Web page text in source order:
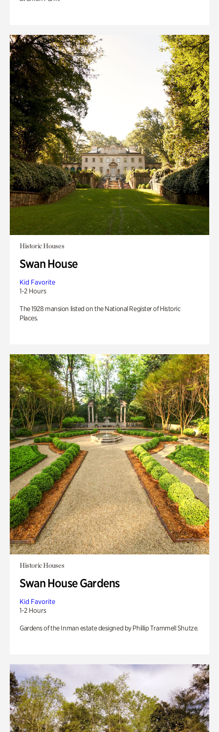
Historic Houses
Swan House
Kid Favorite
1-2 Hours
The 1928 mansion listed on the National Register of Historic
Places.
Historic Houses
Swan House Gardens
Kid Favorite
1-2 Hours
Gardens of the Inman estate designed by Phillip Trammell Shutze.